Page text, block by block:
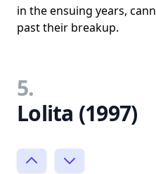
in the ensuing years,
past their breakup.
5.
Lolita (1997)